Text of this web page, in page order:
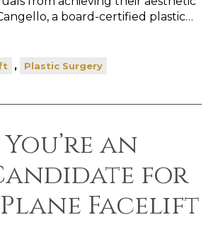
a board-certified plastic…
, Plastic Surgery
You’re an
for
Plane Facelift